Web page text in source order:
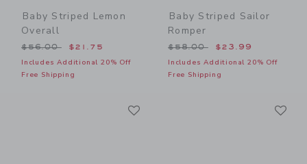
Baby Striped Lemon
Overall
Price reduced from $56.00 to
$56.00 $21.75
Includes Additional 20% Off
Free Shipping
Baby Striped Sailor
Romper
Price reduced from
$58.00 $23.99
Includes Additional 20% Off
Free Shipping